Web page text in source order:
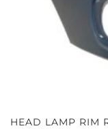
HEAD LAMP RIM